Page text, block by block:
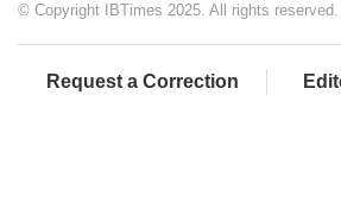
© Copyright IBTimes 2025. All rights reserved.
Request a Correction